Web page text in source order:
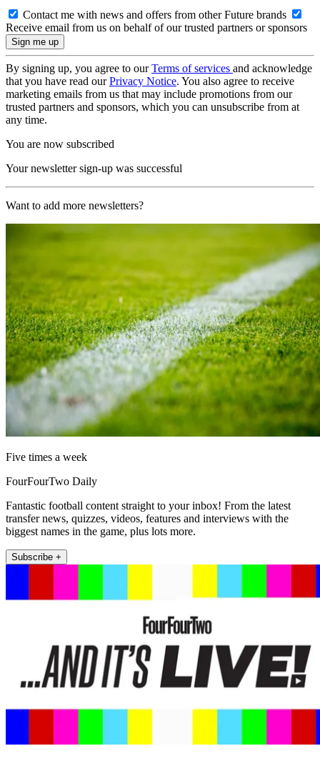
Contact me with news and offers from other Future brands
Receive email from us on behalf of our trusted partners or sponsors
By signing up, you agree to ourTerms of services and acknowledge
that you have read ourPrivacy Notice. You also agree to receive
marketing emails from us that may include promotions from our
trusted partners and sponsors, which you can unsubscribe from at
any time.
You are now subscribed
Your newsletter sign-up was successful
Want to add more newsletters?
Five times a week
FourFourTwo Daily
Fantastic football content straight to your inbox! From the latest
transfer news, quizzes, videos, features and interviews with the
biggest names in the game, plus lots more.
Subscribe +